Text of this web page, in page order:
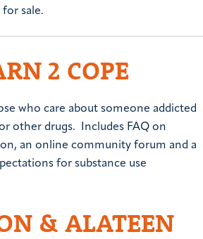
sale.
2 COPE
who care about someone addicted
other drugs. Includes FAQ on
an online community forum and a
for substance use
& ALATEEN